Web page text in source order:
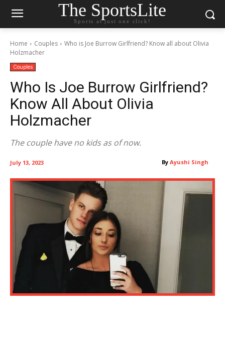
The SportsLite
Sports at just one click!
Home Couples
Who is Joe Burrow Girlfriend? Know all about Olivia
Holzmacher
Couples
Who Is Joe Burrow Girlfriend?
Know All About Olivia
Holzmacher
The couple have no kids as of now.
By Ayushi Singh
July 13, 2023